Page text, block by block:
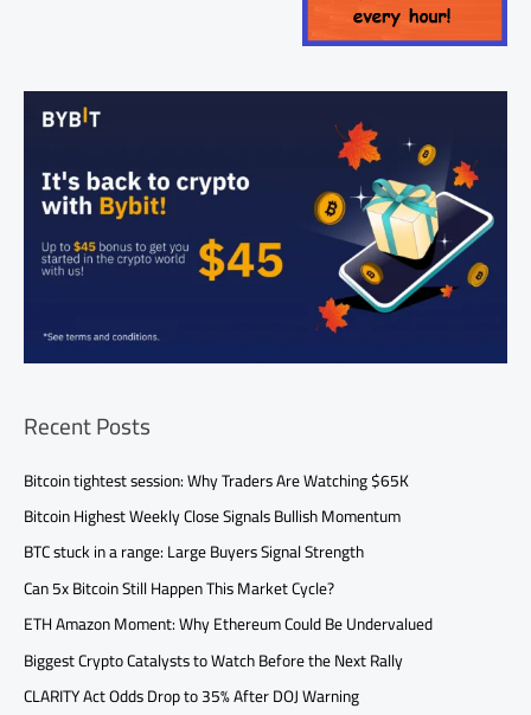
Recent Posts
Bitcoin tightest session: Why Traders Are Watching $65K
Bitcoin Highest Weekly Close Signals Bullish Momentum
BTC stuck in a range: Large Buyers Signal Strength
Can 5x Bitcoin Still Happen This Market Cycle?
ETH Amazon Moment: Why Ethereum Could Be Undervalued
Biggest Crypto Catalysts to Watch Before the Next Rally
CLARITY Act Odds Drop to 35% After DOJ Warning